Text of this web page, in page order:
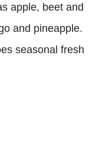
apple, beet and
and pineapple.
seasonal fresh